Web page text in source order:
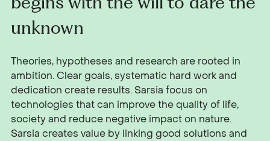
unknown
Theories, hypotheses and research are rooted in
ambition. Clear goals, systematic hard work and
dedication create results. Sarsia focus on
technologies that can improve the quality of life,
society and reduce negative impact on nature.
Sarsia creates value by linking good solutions and